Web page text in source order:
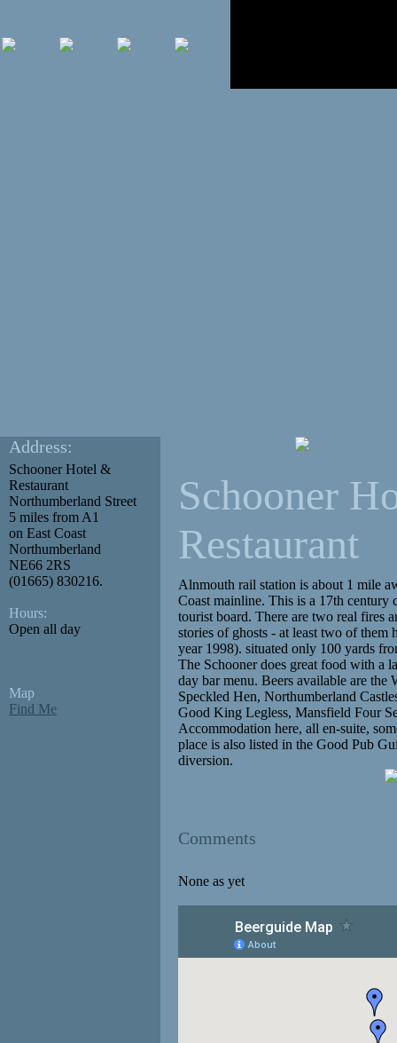
Address:
Schooner Hotel &
Restaurant
Northumberland Street
5 miles from A1
on East Coast
Northumberland
NE66 2RS
(01665) 830216.
Hours:
Open all day
Map
Find Me
Schooner
Restaurant
Alnmouth rail station is about 1 mile
Coast mainline. This is a 17th
tourist board. There are two real fires
stories of ghosts - at least two of them
year 1998). situated only 100 yards
The Schooner does great food with a
day bar menu. Beers available are
Speckled Hen, Northumberland
Good King Legless, Mansfield Four
Accommodation here, all en-suite,
place is also listed in the Good Pub
diversion.
Comments
None as yet